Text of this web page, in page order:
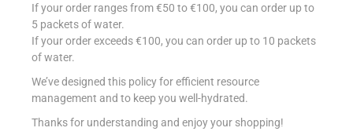
If your order ranges from €50 to €100, you can order up to
5 packets of water.
If your order exceeds €100, you can order up to 10 packets
of water.
We’ve designed this policy for efficient resource
management and to keep you well-hydrated.
Thanks for understanding and enjoy your shopping!